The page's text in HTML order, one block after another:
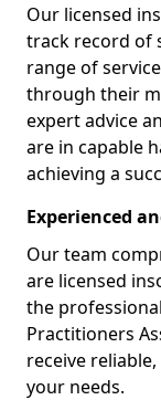
Our licensed
track record of
range of
through their
expert advice
are in capable
achieving a
Experienced
Our team
are licensed
the
Practitioners
receive
your needs.